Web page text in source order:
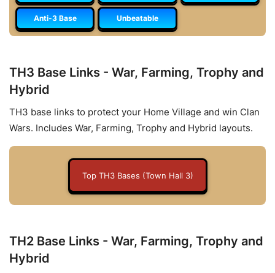
Anti-3 Base Unbeatable
TH3 Base Links - War, Farming, Trophy and
Hybrid
TH3 base links to protect your Home Village and win Clan
Wars. Includes War, Farming, Trophy and Hybrid layouts.
Top TH3 Bases (Town Hall 3)
TH2 Base Links - War, Farming, Trophy and
Hybrid